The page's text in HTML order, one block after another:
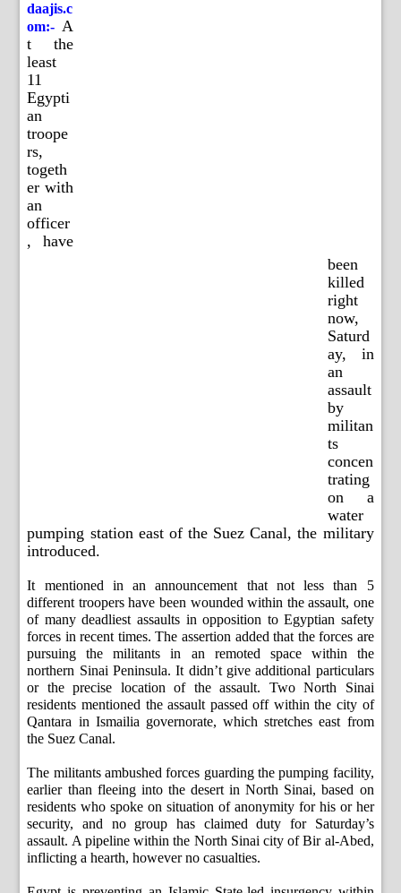
daajis.c
om:- A
t the
least
11
Egypti
an
troope
rs,
togeth
er with
an
officer
, have
been
killed
right
now,
Saturd
ay, in
an
assault
by
militan
ts
concen
trating
on a
water
pumping station east of the Suez Canal, the military
introduced.
It mentioned in an announcement that not less than 5
different troopers have been wounded within the assault, one
of many deadliest assaults in opposition to Egyptian safety
forces in recent times. The assertion added that the forces are
pursuing the militants in an remoted space within the
northern Sinai Peninsula. It didn’t give additional particulars
or the precise location of the assault. Two North Sinai
residents mentioned the assault passed off within the city of
Qantara in Ismailia governorate, which stretches east from
the Suez Canal.
The militants ambushed forces guarding the pumping facility,
earlier than fleeing into the desert in North Sinai, based on
residents who spoke on situation of anonymity for his or her
security, and no group has claimed duty for Saturday’s
assault. A pipeline within the North Sinai city of Bir al-Abed,
inflicting a hearth, however no casualties.